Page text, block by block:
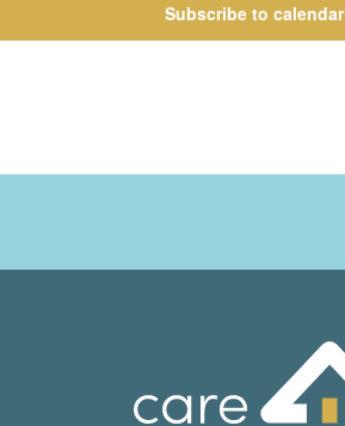
Subscribe to calendar